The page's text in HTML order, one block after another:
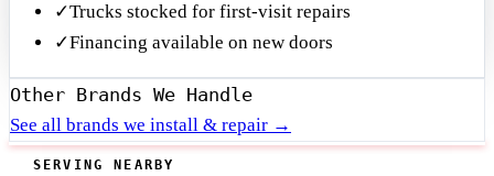
✓Trucks stocked for first-visit repairs
✓Financing available on new doors
Other Brands We Handle
See all brands we install & repair →
SERVING NEARBY